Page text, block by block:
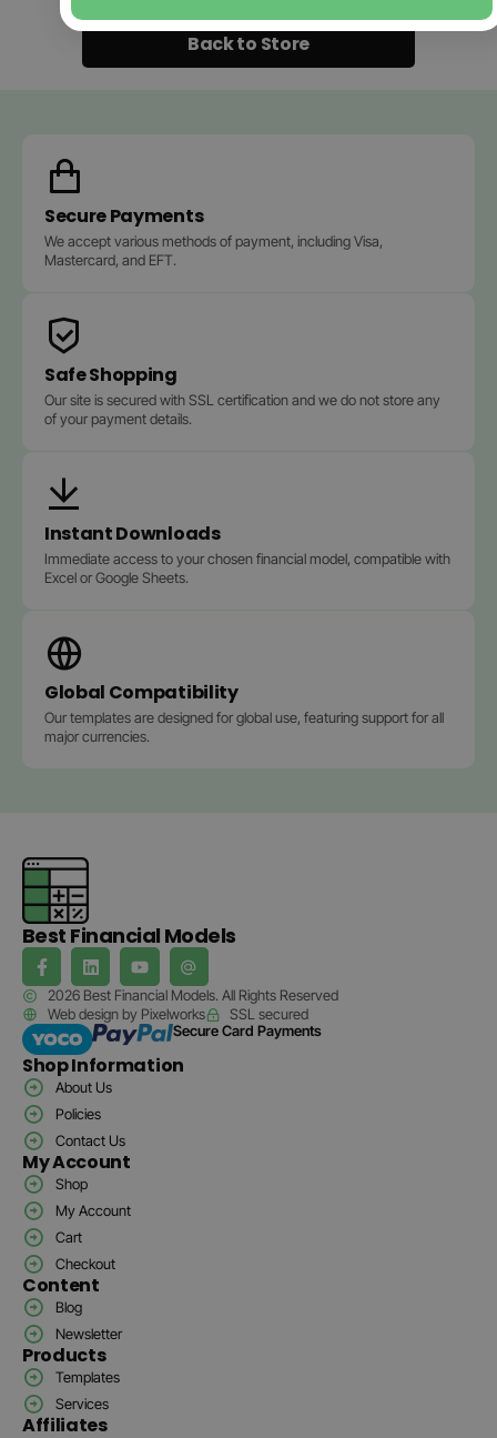
Back to Store
Secure Payments
We accept various methods of payment, including Visa,
Mastercard, and EFT.
Safe Shopping
Our site is secured with SSL certification and we do not store any
of your payment details.
Instant Downloads
Immediate access to your chosen financial model, compatible with
Excel or Google Sheets.
Global Compatibility
Our templates are designed for global use, featuring support for all
major currencies.
Best Financial Models
2026 Best Financial Models. All Rights Reserved
Web design by Pixelworks
SSL secured
Secure Card Payments
Shop Information
About Us
Policies
Contact Us
My Account
Shop
My Account
Cart
Checkout
Content
Blog
Newsletter
Products
Templates
Services
Affiliates